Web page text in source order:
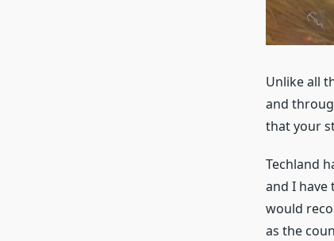
Unlike all
and
that your
Techland
and I have
would
as the